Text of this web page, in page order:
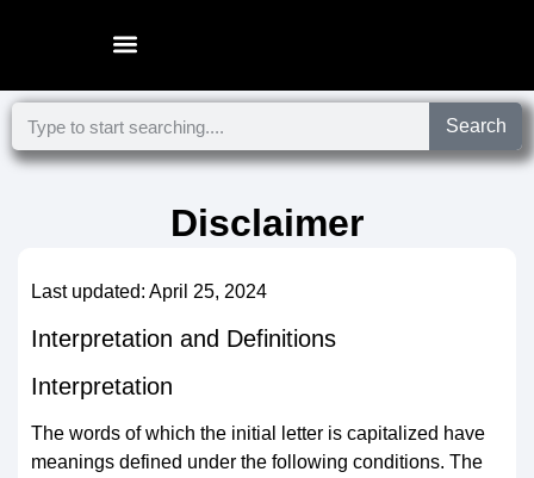
Search
Disclaimer
Last updated: April 25, 2024
Interpretation and Definitions
Interpretation
The words of which the initial letter is capitalized have
meanings defined under the following conditions. The